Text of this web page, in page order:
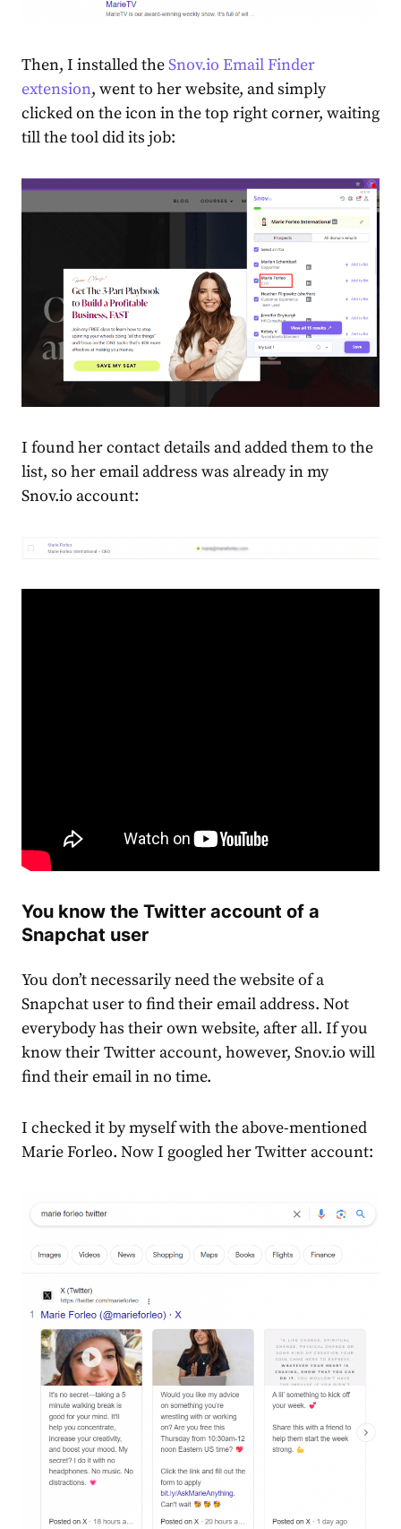
Then, I installed theSnov.io Email Finder
extension, went to her website, and simply
clicked on the icon in thetop right corner, waiting
till the tool did its job:
I found her contact details and added them to the
list, so her email address was already in my
Snov.io account:
You know the Twitter account of a
Snapchat user
You don’t necessarily need the website of a
Snapchat user to find their email address. Not
everybody has their own website, after all. If you
know their Twitter account, however, Snov.io will
find their email in no time.
I checked it by myself with the above-mentioned
Marie Forleo. Now I googled her Twitter account: